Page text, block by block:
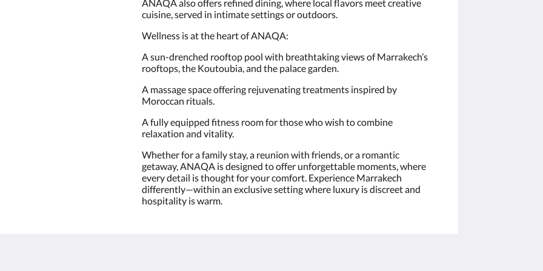
ANAQA also offers refined dining, where local flavors meet creative
cuisine, served in intimate settings or outdoors.
Wellness is at the heart of ANAQA:
A sun-drenched rooftop pool with breathtaking views of Marrakech’s
rooftops, the Koutoubia, and the palace garden.
A massage space offering rejuvenating treatments inspired by
Moroccan rituals.
A fully equipped fitness room for those who wish to combine
relaxation and vitality.
Whether for a family stay, a reunion with friends, or a romantic
getaway, ANAQA is designed to offer unforgettable moments, where
every detail is thought for your comfort. Experience Marrakech
differently—within an exclusive setting where luxury is discreet and
hospitality is warm.